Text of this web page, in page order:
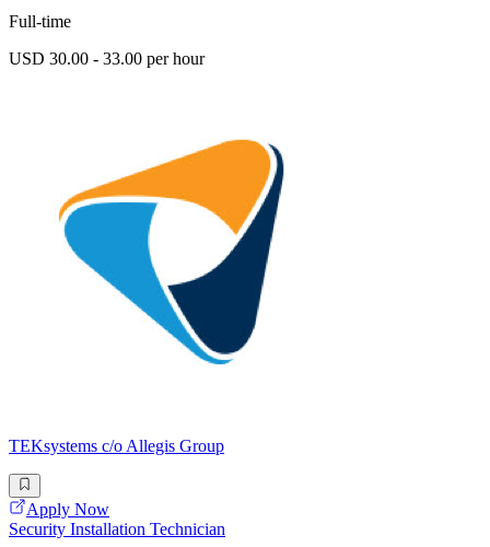
Full-time
USD 30.00 - 33.00 per hour
TEKsystems c/o Allegis Group
Apply Now
Security Installation Technician